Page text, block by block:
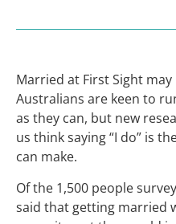
Married at First Sight
Australians are keen to
as they can, but new
us think saying “I do” is
can make.
Of the 1,500 people
said that getting married